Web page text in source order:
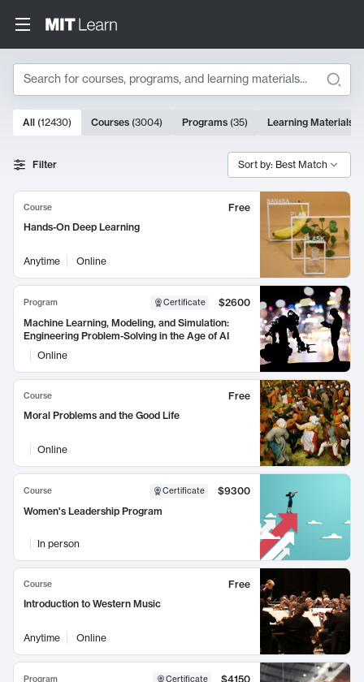
Search
Search Results
10000 results
All (12430) Courses (3004) Programs (35) Learning Materials
Filter Sort by: Best Match
Course
Free
Hands-On Deep Learning
Anytime Online
Program Certificate
$2600
Machine Learning, Modeling, and Simulation:
Engineering Problem-Solving in the Age of AI
Online
Course
Free
Moral Problems and the Good Life
Online
Course Certificate
$9300
Women's Leadership Program
In person
Course
Free
Introduction to Western Music
Anytime Online
Program Certificate
$4150